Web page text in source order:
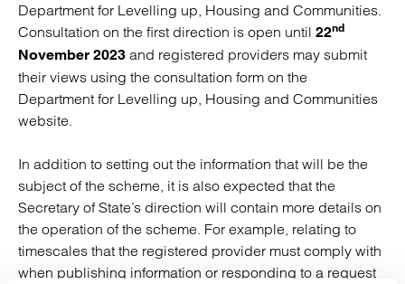
Department for Levelling up, Housing and Communities.
Consultation on the first direction is open until 22nd
November 2023 and registered providers may submit
their views using the consultation form on the
Department for Levelling up, Housing and Communities
website.
In addition to setting out the information that will be the
subject of the scheme, it is also expected that the
Secretary of State’s direction will contain more details on
the operation of the scheme. For example, relating to
timescales that the registered provider must comply with
when publishing information or responding to a request